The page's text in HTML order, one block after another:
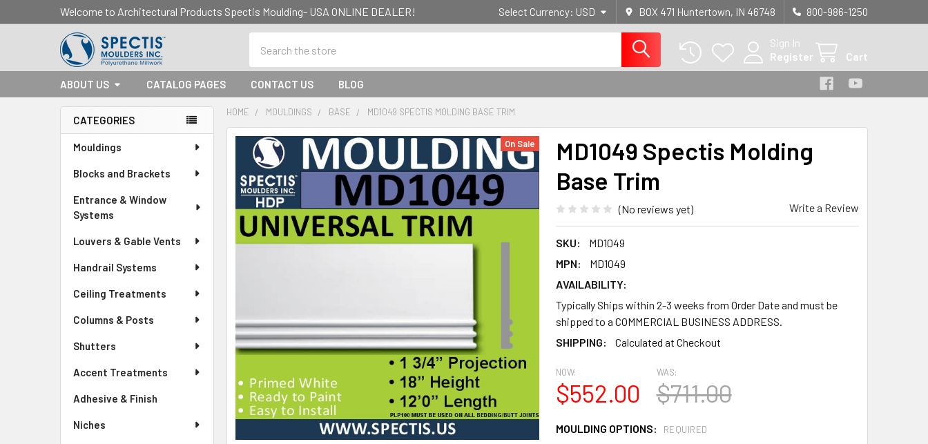
Welcome to Architectural Products Spectis Moulding- USA ONLINE DEALER! Select Currency: USD BOX 471 Huntertown, IN 46748 800-986-1250
Sign In
Register
Cart
ABOUT US CATALOG PAGES CONTACT US BLOG
Sidebar
CATEGORIES
Mouldings
Blocks and Brackets
Entrance & Window
Systems
Louvers & Gable Vents
Handrail Systems
Ceiling Treatments
Columns & Posts
Shutters
Accent Treatments
Adhesive & Finish
Niches
HOME MOULDINGS BASE MD1049 SPECTIS MOLDING BASE TRIM
MD1049 Spectis Molding
Base Trim
(No reviews yet) Write a Review
SKU:
MD1049
MPN:
MD1049
AVAILABILITY:
Typically Ships within 2-3 weeks from Order Date and must be
shipped to a COMMERCIAL BUSINESS ADDRESS.
SHIPPING:
Calculated at Checkout
On Sale
NOW:
$552.00
WAS:
$711.00
MOULDING OPTIONS: REQUIRED